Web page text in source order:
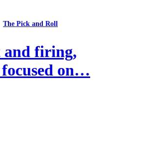
The Pick and Roll
firing,
focused on…